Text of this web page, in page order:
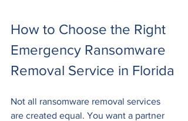
How to Choose the Right
Emergency Ransomware
Removal Service in Florida
Not all ransomware removal services
are created equal. You want a partner